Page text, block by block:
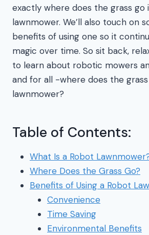
exactly where does the grass go
lawnmower. We’ll also touch on
benefits of using one so it
magic over time. So sit back,
to learn about robotic mowers
and for all -where does the
lawnmower?
Table of Contents:
What Is a Robot
Where Does the Grass Go?
Benefits of Using a Robot
Convenience
Time Saving
Environmental Benefits